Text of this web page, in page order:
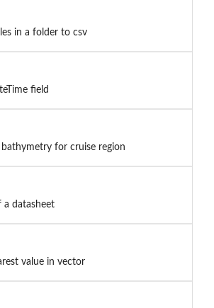
in a folder to csv
field
bathymetry for cruise region
a datasheet
value in vector